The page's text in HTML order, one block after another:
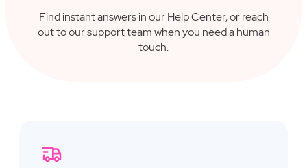
Find instant answers in our Help Center, or reach
out to our support team when you need a human
touch.